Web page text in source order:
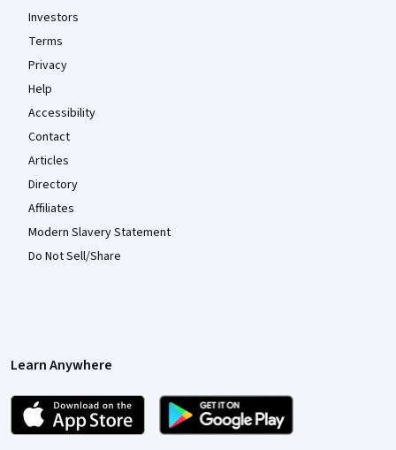
Investors
Terms
Privacy
Help
Accessibility
Contact
Articles
Directory
Affiliates
Modern Slavery Statement
Do Not Sell/Share
Learn Anywhere